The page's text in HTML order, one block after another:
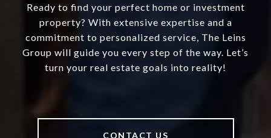
Ready to find your perfect home or investment
property? With extensive expertise and a
commitment to personalized service, The Leins
Group will guide you every step of the way. Let’s
turn your real estate goals into reality!
CONTACT US